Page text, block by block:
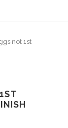
not 1st